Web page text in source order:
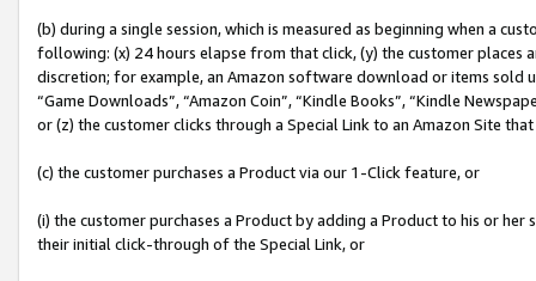
(b) during a single session, which is measured as beginning when a
following: (x) 24 hours elapse from that click, (y) the customer
discretion; for example, an Amazon software download or items sold
“Game Downloads”, “Amazon Coin”, “Kindle Books”, “Kindle
or (z) the customer clicks through a Special Link to an Amazon Site
(c) the customer purchases a Product via our 1-Click feature, or
(i) the customer purchases a Product by adding a Product to his or
their initial click-through of the Special Link, or